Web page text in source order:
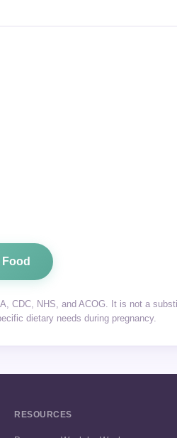
CDC, NHS, and ACOG. It is not a
dietary needs during pregnancy.
RESOURCES